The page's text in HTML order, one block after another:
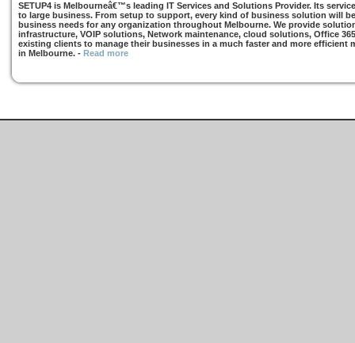
SETUP4 is Melbourneâ€™s leading IT Services and Solutions Provider. Its
to large business. From setup to support, every kind of business solution will
business needs for any organization throughout Melbourne. We provide
infrastructure, VOIP solutions, Network maintenance, cloud solutions, Office
existing clients to manage their businesses in a much faster and more efficient
in Melbourne. - Read more